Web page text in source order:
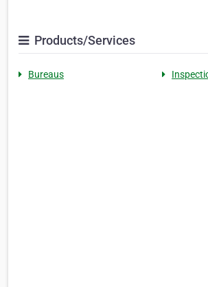
Products/Services
Bureaus